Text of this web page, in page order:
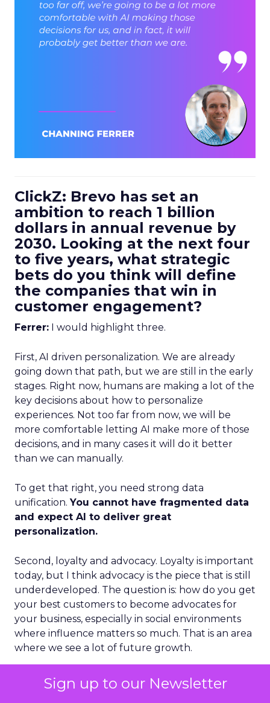
Sign up to our Newsletter
ClickZ: Brevo has set an
ambition to reach 1 billion
dollars in annual revenue by
2030. Looking at the next four
to five years, what strategic
bets do you think will define
the companies that win in
customer engagement?
Ferrer: I would highlight three.
First, AI driven personalization. We are already
going down that path, but we are still in the early
stages. Right now, humans are making a lot of the
key decisions about how to personalize
experiences. Not too far from now, we will be
more comfortable letting AI make more of those
decisions, and in many cases it will do it better
than we can manually.
To get that right, you need strong data
unification.You cannot have fragmented data
and expect AI to deliver great
personalization.
Second, loyalty and advocacy. Loyalty is important
today, but I think advocacy is the piece that is still
underdeveloped. The question is: how do you get
your best customers to become advocates for
your business, especially in social environments
where influence matters so much. That is an area
where we see a lot of future growth.
Third, the blending of B2B and B2C models.
Some vendors position as purely B2B. Others